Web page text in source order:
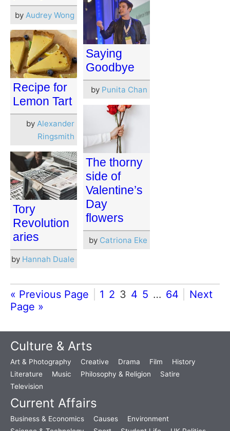
by Audrey Wong
Saying
Goodbye
by Punita Chan
Recipe for
Lemon Tart
by Alexander
Ringsmith
The thorny
side of
Valentine’s
Day
flowers
by Catriona Eke
Tory
Revolution
aries
by Hannah Duale
« Previous Page 1 2 3 4 5 … 64
Next
Page »
Culture & Arts
Art & Photography Creative Drama Film
History
Literature
Music Philosophy & Religion
Satire
Television
Current Affairs
Business & Economics Causes
Environment